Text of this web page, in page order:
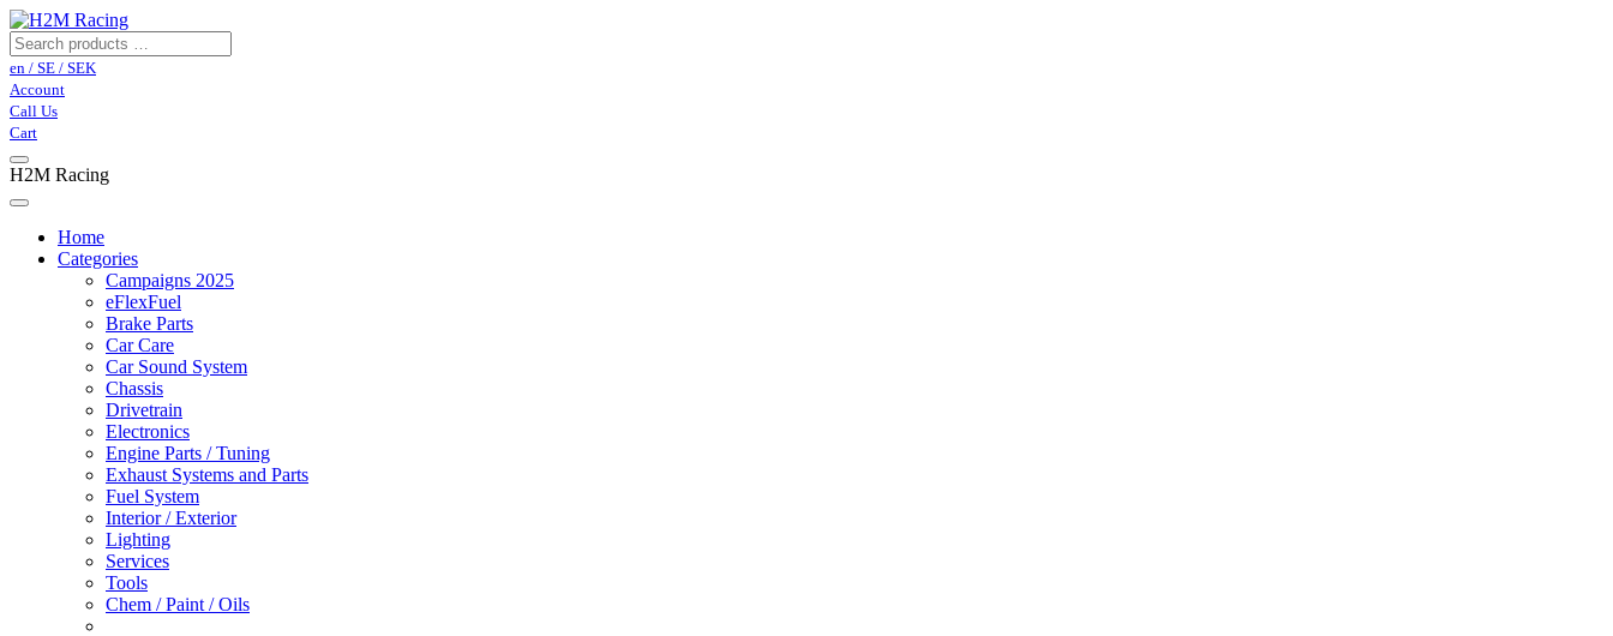
en / SE / SEK
Account
Call Us
Cart
H2M Racing
Home
Categories
Campaigns 2025
eFlexFuel
Brake Parts
Car Care
Car Sound System
Chassis
Drivetrain
Electronics
Engine Parts / Tuning
Exhaust Systems and Parts
Fuel System
Interior / Exterior
Lighting
Services
Tools
Chem / Paint / Oils